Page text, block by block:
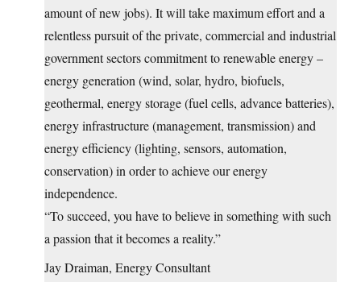
amount of new jobs). It will take maximum effort and a
relentless pursuit of the private, commercial and industrial
government sectors commitment to renewable energy –
energy generation (wind, solar, hydro, biofuels,
geothermal, energy storage (fuel cells, advance batteries),
energy infrastructure (management, transmission) and
energy efficiency (lighting, sensors, automation,
conservation) in order to achieve our energy
independence.
“To succeed, you have to believe in something with such
a passion that it becomes a reality.”
Jay Draiman, Energy Consultant